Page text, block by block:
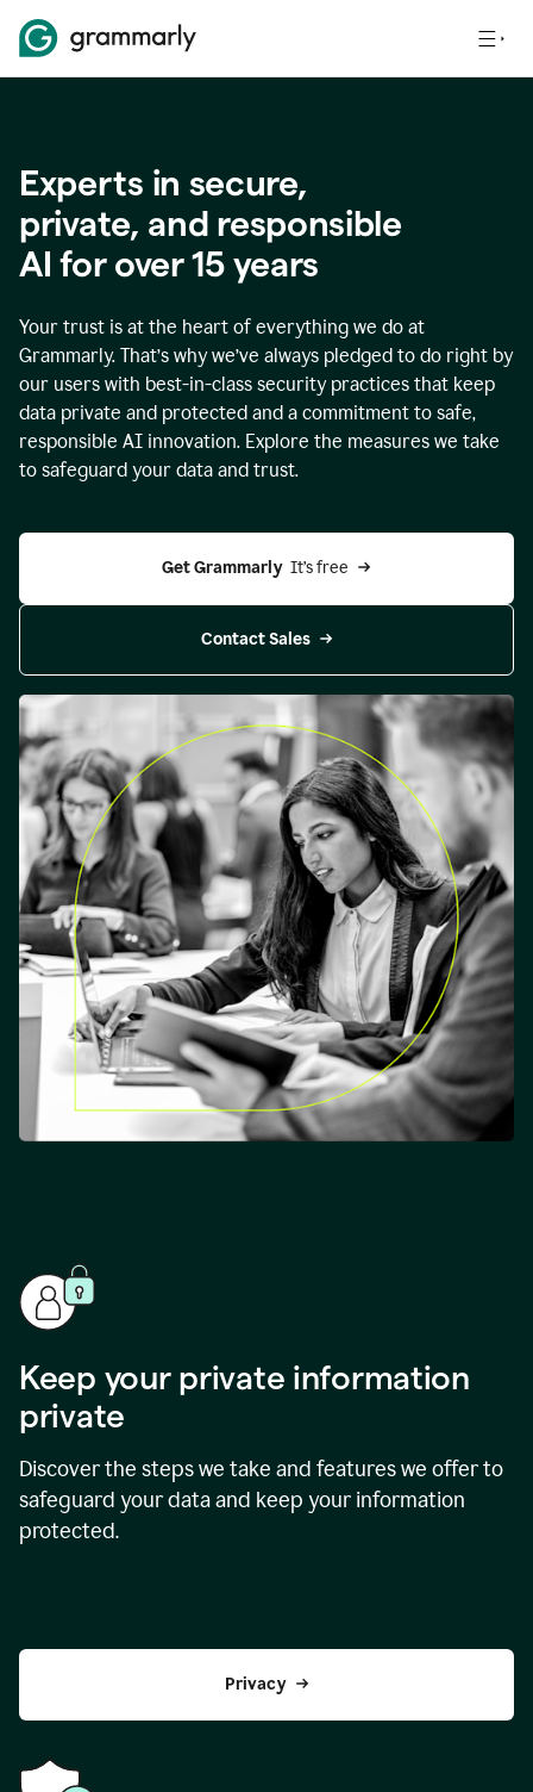
Experts in secure,
private, and responsible
AI for over15years
Your trust is at the heart of everything we do at
Grammarly. That’s why we’ve always pledged to do right by
our users with best-in-class security practices that keep
data private and protected and a commitment to safe,
responsible AI innovation. Explore the measures we take
to safeguard your data and trust.
Get Grammarly It’s free
Contact Sales
Keep your private information
private
Discover the steps we take and features we offer to
safeguard your data and keep your information
protected.
Privacy